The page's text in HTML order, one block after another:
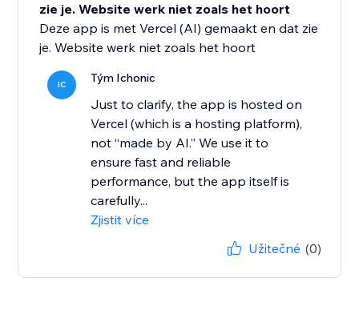
zie je. Website werk niet zoals het hoort
Deze app is met Vercel (AI) gemaakt en dat zie
je. Website werk niet zoals het hoort
IC Tým Ichonic
Just to clarify, the app is hosted on
Vercel (which is a hosting platform),
not “made by AI.” We use it to
ensure fast and reliable
performance, but the app itself is
carefully...
Zjistit více
Užitečné (0)